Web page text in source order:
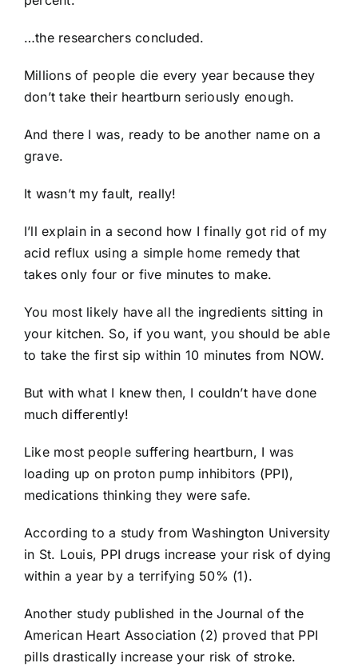
…the researchers concluded.
Millions of people die every year because they
don’t take their heartburn seriously enough.
And there I was, ready to be another name on a
grave.
It wasn’t my fault, really!
I’ll explain in a second how I finally got rid of my
acid reflux using a simple home remedy that
takes only four or five minutes to make.
You most likely have all the ingredients sitting in
your kitchen. So, if you want, you should be able
to take the first sip within 10 minutes from NOW.
But with what I knew then, I couldn’t have done
much differently!
Like most people suffering heartburn, I was
loading up on proton pump inhibitors (PPI),
medications thinking they were safe.
According to a study from Washington University
in St. Louis, PPI drugs increase your risk of dying
within a year by a terrifying 50% (1).
Another study published in the Journal of the
American Heart Association (2) proved that PPI
pills drastically increase your risk of stroke.